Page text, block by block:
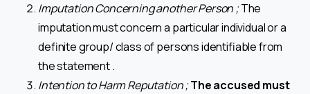
Imputation Concerning another Person ;The
imputation must concern a particular individual or a
definite group/ class of persons identifiable from
the statement .
Intention to Harm Reputation ;The accused must